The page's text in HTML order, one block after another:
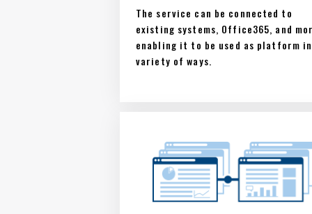
The service can be connected to
existing systems, Office365, and
enabling it to be used as platform
variety of ways.